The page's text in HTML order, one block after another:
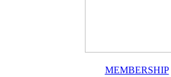
MEMBERSHIP